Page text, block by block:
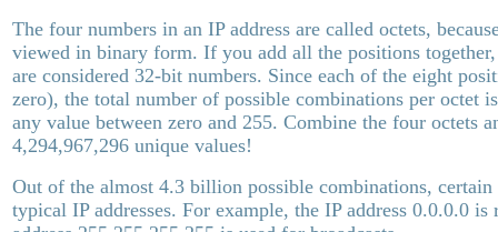
The four numbers in an IP address are called octets,
viewed in binary form. If you add all the positions
are considered 32-bit numbers. Since each of the eight
zero), the total number of possible combinations per octet
any value between zero and 255. Combine the four octets
4,294,967,296 unique values!
Out of the almost 4.3 billion possible combinations, certain
typical IP addresses. For example, the IP address 0.0.0.0